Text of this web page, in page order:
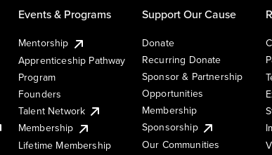
Events & Programs
Mentorship
Apprenticeship Pathway
Program
Founders
Talent Network
Membership
Lifetime Membership
Support Our Cause
Donate
Recurring Donate
Sponsor & Partnership
Opportunities
Membership
Sponsorship
Our Communities